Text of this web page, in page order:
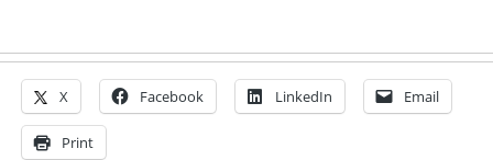
X Facebook LinkedIn Email
Print